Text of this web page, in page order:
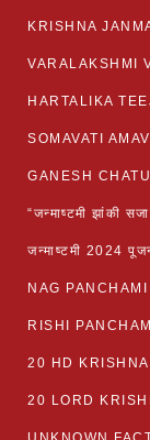
KRISHNA
VARALAKSHMI
HARTALIKA
SOMAVATI
GANESH
“जन्माष्टमी झांकी
जन्माष्टमी 2024
NAG
RISHI
20 HD
20 LORD